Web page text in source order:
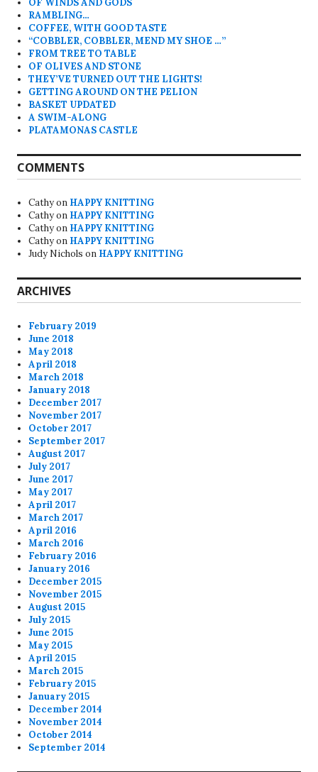
OF WINDS AND GODS
RAMBLING…
COFFEE, WITH GOOD TASTE
“COBBLER, COBBLER, MEND MY SHOE …”
FROM TREE TO TABLE
OF OLIVES AND STONE
THEY’VE TURNED OUT THE LIGHTS!
GETTING AROUND ON THE PELION
BASKET UPDATED
A SWIM-ALONG
PLATAMONAS CASTLE
COMMENTS
Cathyon HAPPY KNITTING
Cathyon HAPPY KNITTING
Cathyon HAPPY KNITTING
Cathyon HAPPY KNITTING
Judy Nichols on HAPPY KNITTING
ARCHIVES
February 2019
June 2018
May 2018
April 2018
March 2018
January 2018
December 2017
November 2017
October 2017
September 2017
August 2017
July 2017
June 2017
May 2017
April 2017
March 2017
April 2016
March 2016
February 2016
January 2016
December 2015
November 2015
August 2015
July 2015
June 2015
May 2015
April 2015
March 2015
February 2015
January 2015
December 2014
November 2014
October 2014
September 2014